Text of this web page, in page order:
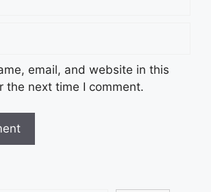
email, and website in this
the next time I comment.